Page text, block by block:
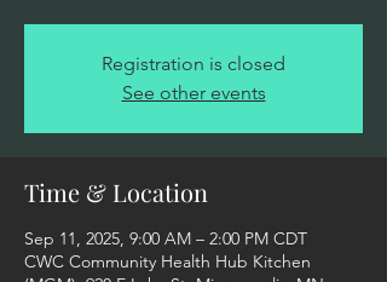
Registration is closed
See other events
Time & Location
Sep 11, 2025, 9:00 AM – 2:00 PM CDT
CWC Community Health Hub Kitchen